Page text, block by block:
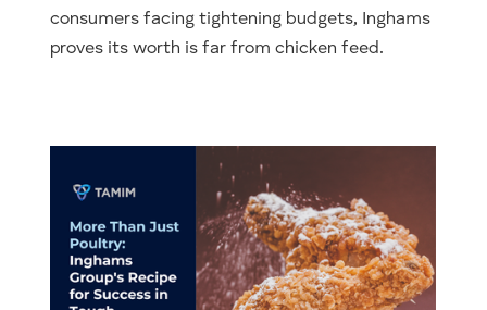
consumers facing tightening budgets, Inghams
proves its worth is far from chicken feed.